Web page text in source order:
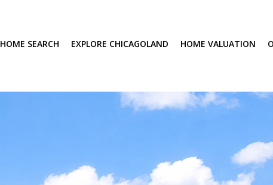
HOME SEARCH EXPLORE CHICAGOLAND HOME VALUATION